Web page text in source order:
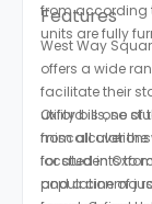
from according
units are fully
Features
West Way
offers a wide
facilitate their
utility bills, so
miscalculations
for students to
and a cinema
Oxford is one of
from all over
located in
population of